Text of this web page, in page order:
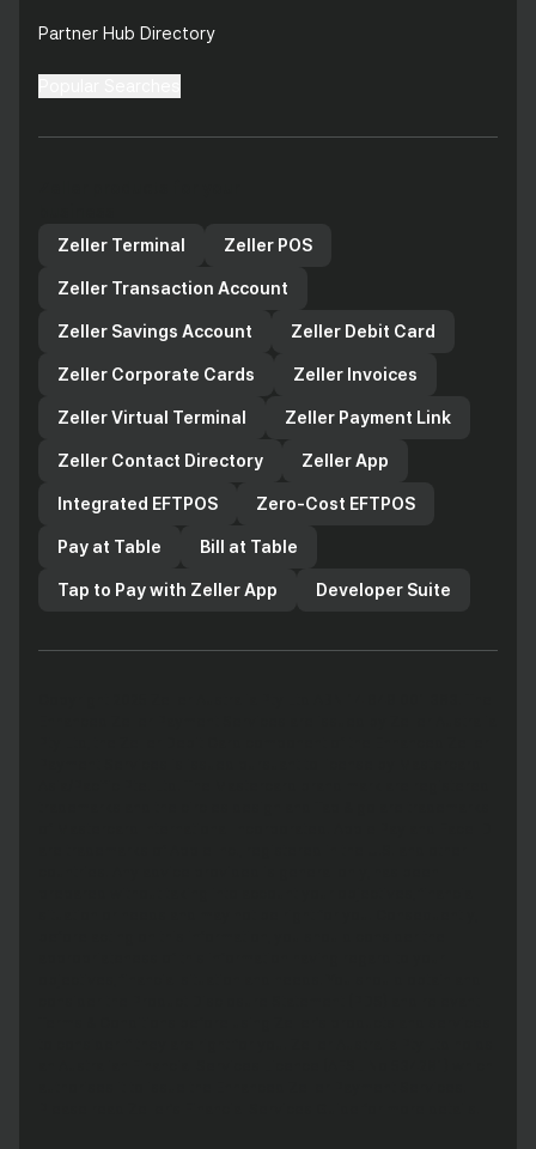
Partner Hub Directory
Zeller Terminal
Zeller POS
Zeller Transaction Account
Zeller Savings Account Zeller Debit Card
Zeller Corporate Cards Zeller Invoices
Zeller Virtual Terminal Zeller Payment Link
Zeller Contact Directory Zeller App
Integrated EFTPOS Zero-Cost EFTPOS
Pay at Table Bill at Table
Tap to Pay with Zeller App Developer Suite